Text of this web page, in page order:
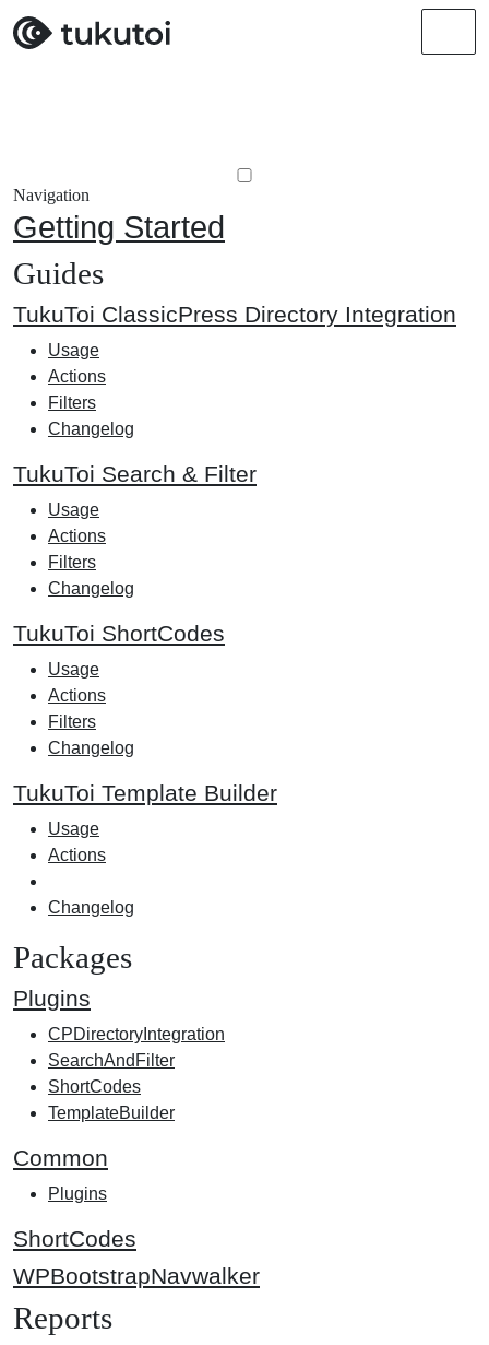
Navigation
Getting Started
Guides
TukuToi ClassicPress Directory Integration
Usage
Actions
Filters
Changelog
TukuToi Search & Filter
Usage
Actions
Filters
Changelog
TukuToi ShortCodes
Usage
Actions
Filters
Changelog
TukuToi Template Builder
Usage
Actions
Changelog
Packages
Plugins
CPDirectoryIntegration
SearchAndFilter
ShortCodes
TemplateBuilder
Common
Plugins
ShortCodes
WPBootstrapNavwalker
Reports